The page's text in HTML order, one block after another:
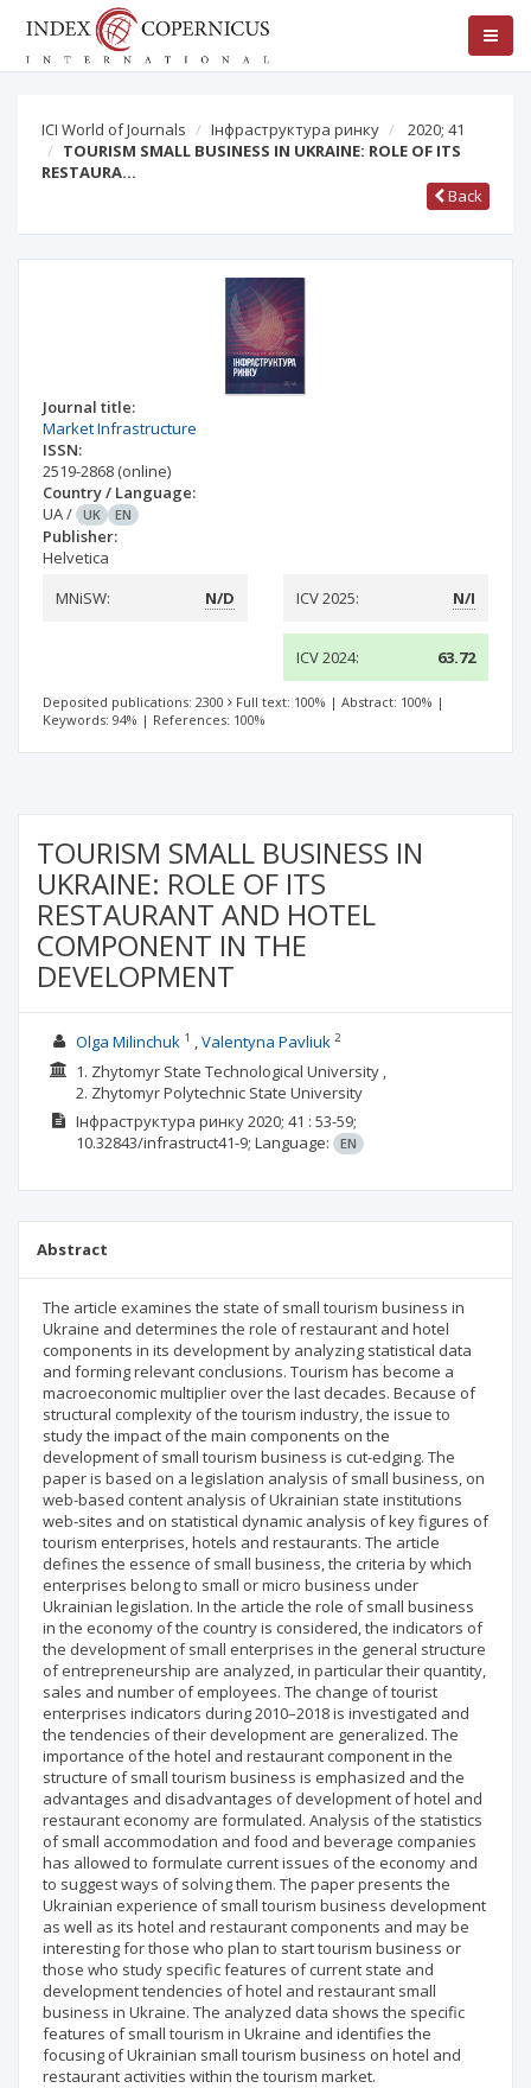
ICI World of Journals Інфраструктура ринку
2020; 41
TOURISM SMALL BUSINESS IN UKRAINE: ROLE OF ITS
RESTAURA…
Back
Journal title:
Market Infrastructure
ISSN:
2519-2868 (online)
Country / Language:
UA/ UK EN
Publisher:
Helvetica
MNiSW:
N/D ICV 2025: N/I
ICV 2024: 63.72
Deposited publications: 2300 Full text: 100% | Abstract: 100% |
Keywords: 94% | References: 100%
TOURISM SMALL BUSINESS IN
UKRAINE: ROLE OF ITS
RESTAURANT AND HOTEL
COMPONENT IN THE
DEVELOPMENT
Olga Milinchuk 1 Valentyna Pavliuk 2
1. Zhytomyr State Technological University ,
2. Zhytomyr Polytechnic State University
Інфраструктура ринку2020; 41 : 53-59;
10.32843/infrastruct41-9; Language: EN
Abstract
The article examines the state of small tourism business in
Ukraine and determines the role of restaurant and hotel
components in its development by analyzing statistical data
and forming relevant conclusions. Tourism has become a
macroeconomic multiplier over the last decades. Because of
structural complexity of the tourism industry, the issue to
study the impact of the main components on the
development of small tourism business is cut-edging. The
paper is based on a legislation analysis of small business, on
web-based content analysis of Ukrainian state institutions
web-sites and on statistical dynamic analysis of key figures of
tourism enterprises, hotels and restaurants. The article
defines the essence of small business, the criteria by which
enterprises belong to small or micro business under
Ukrainian legislation. In the article the role of small business
in the economy of the country is considered, the indicators of
the development of small enterprises in the general structure
of entrepreneurship are analyzed, in particular their quantity,
sales and number of employees. The change of tourist
enterprises indicators during 2010–2018 is investigated and
the tendencies of their development are generalized. The
importance of the hotel and restaurant component in the
structure of small tourism business is emphasized and the
advantages and disadvantages of development of hotel and
restaurant economy are formulated. Analysis of the statistics
of small accommodation and food and beverage companies
has allowed to formulate current issues of the economy and
to suggest ways of solving them. The paper presents the
Ukrainian experience of small tourism business development
as well as its hotel and restaurant components and may be
interesting for those who plan to start tourism business or
those who study specific features of current state and
development tendencies of hotel and restaurant small
business in Ukraine. The analyzed data shows the specific
features of small tourism in Ukraine and identifies the
focusing of Ukrainian small tourism business on hotel and
restaurant activities within the tourism market.